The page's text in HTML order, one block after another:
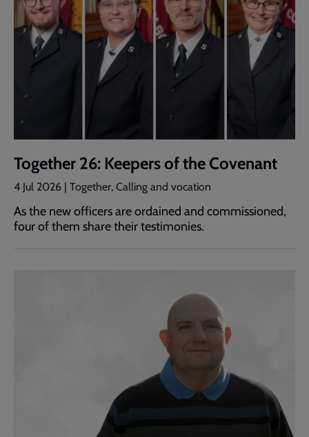
Together 26: Keepers of the Covenant
4 Jul 2026 | Together, Calling and vocation
As the new officers are ordained and commissioned,
four of them share their testimonies.